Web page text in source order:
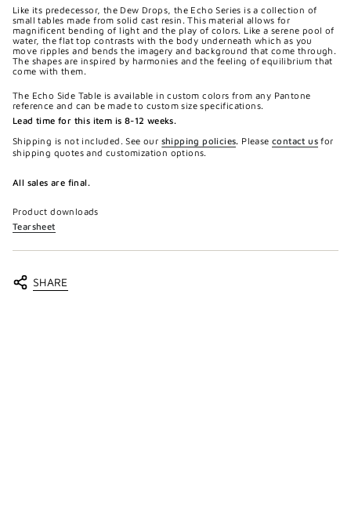
Like its predecessor, the Dew Drops, the Echo Series is a collection of
small tables made from solid cast resin. This material allows for
magnificent bending of light and the play of colors. Like a serene pool of
water, the flat top contrasts with the body underneath which as you
move ripples and bends the imagery and background that come through.
The shapes are inspired by harmonies and the feeling of equilibrium that
come with them.
The Echo Side Table is available in custom colors from any Pantone
reference and can be made to custom size specifications.
Lead time for this item is 8-12 weeks.
Shipping is not included. See our shipping policies. Please contact us for
shipping quotes and customization options.
All sales are final.
Product downloads
Tearsheet
SHARE